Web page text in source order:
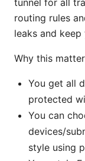
tunnel for all
routing rules
leaks and
Why this
You get all
protected
You can
devices/
style using